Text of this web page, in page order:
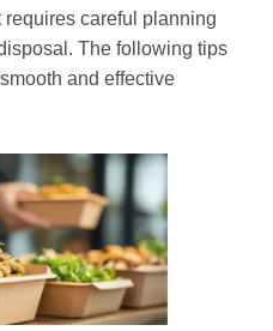
careful planning
The following tips
and effective